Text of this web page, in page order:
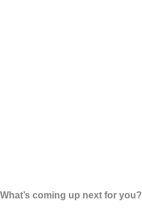
What’s coming up next for you?